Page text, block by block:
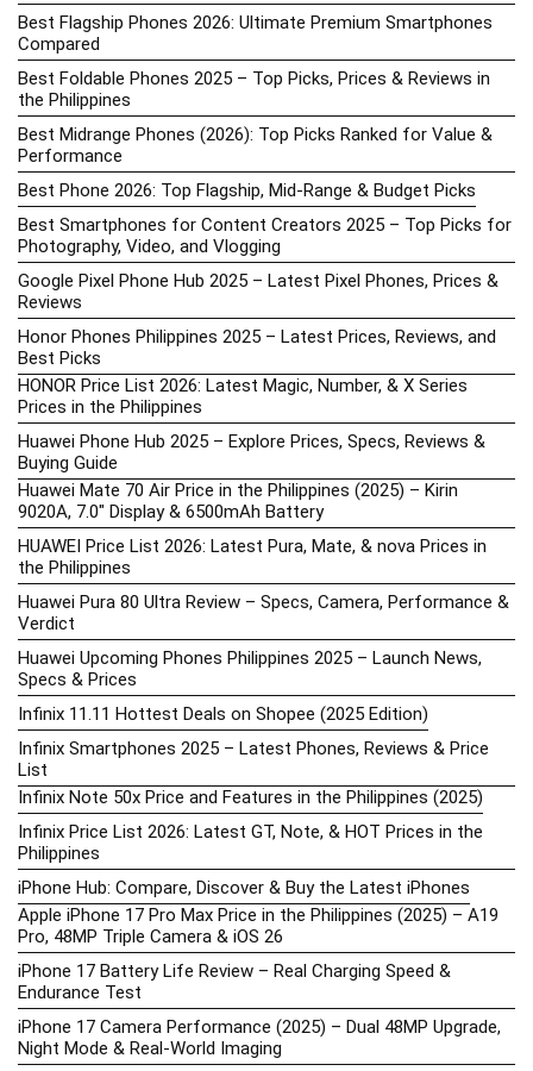
Best Flagship Phones 2026: Ultimate Premium Smartphones
Compared
Best Foldable Phones 2025 – Top Picks, Prices & Reviews in
the Philippines
Best Midrange Phones (2026): Top Picks Ranked for Value &
Performance
Best Phone 2026: Top Flagship, Mid-Range & Budget Picks
Best Smartphones for Content Creators 2025 – Top Picks for
Photography, Video, and Vlogging
Google Pixel Phone Hub 2025 – Latest Pixel Phones, Prices &
Reviews
Honor Phones Philippines 2025 – Latest Prices, Reviews, and
Best Picks
HONOR Price List 2026: Latest Magic, Number, & X Series
Prices in the Philippines
Huawei Phone Hub 2025 – Explore Prices, Specs, Reviews &
Buying Guide
Huawei Mate 70 Air Price in the Philippines (2025) – Kirin
9020A, 7.0″ Display & 6500mAh Battery
HUAWEI Price List 2026: Latest Pura, Mate, & nova Prices in
the Philippines
Huawei Pura 80 Ultra Review – Specs, Camera, Performance &
Verdict
Huawei Upcoming Phones Philippines 2025 – Launch News,
Specs & Prices
Infinix 11.11 Hottest Deals on Shopee (2025 Edition)
Infinix Smartphones 2025 – Latest Phones, Reviews & Price
List
Infinix Note 50x Price and Features in the Philippines (2025)
Infinix Price List 2026: Latest GT, Note, & HOT Prices in the
Philippines
iPhone Hub: Compare, Discover & Buy the Latest iPhones
Apple iPhone 17 Pro Max Price in the Philippines (2025) – A19
Pro, 48MP Triple Camera & iOS 26
iPhone 17 Battery Life Review – Real Charging Speed &
Endurance Test
iPhone 17 Camera Performance (2025) – Dual 48MP Upgrade,
Night Mode & Real-World Imaging